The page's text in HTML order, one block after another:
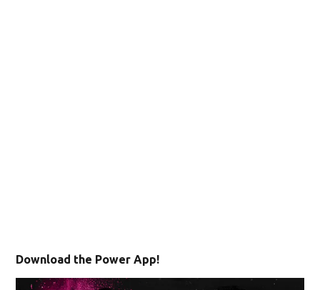
Download the Power App!